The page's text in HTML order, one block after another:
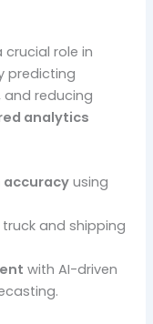
crucial role in
predicting
and reducing
analytics
accuracyusing
and shipping
with AI-driven